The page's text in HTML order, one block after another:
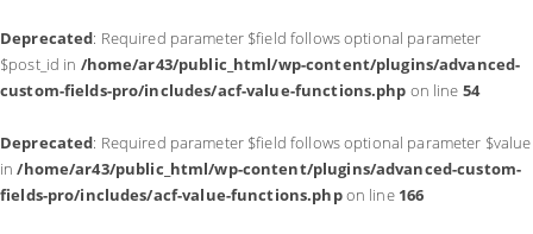
Deprecated: Required parameter $field follows optional parameter
$post_id in /home/ar43/public_html/wp-content/plugins/advanced-
custom-fields-pro/includes/acf-value-functions.php on line 54
Deprecated: Required parameter $field follows optional parameter $value
in/home/ar43/public_html/wp-content/plugins/advanced-custom-
fields-pro/includes/acf-value-functions.phpon line 166